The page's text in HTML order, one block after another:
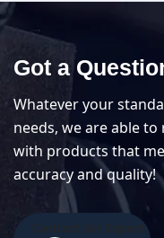
Got a
Whatever your
needs, we are able
with products that
accuracy and quality!
Contact An Expert